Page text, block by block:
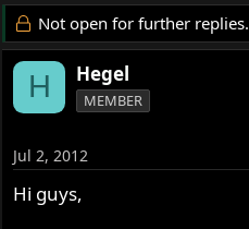
r
e
a
d
s
a
r
t
a
r
d
a
Not open for further replies.
H Hegel
MEMBER
Jul 2, 2012
Hi guys,